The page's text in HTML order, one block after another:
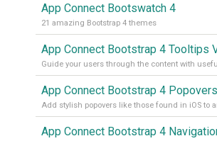
App Connect Bootswatch 4
21 amazing Bootstrap 4 themes